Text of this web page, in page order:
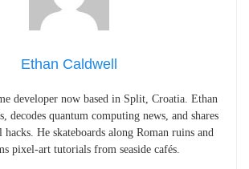
Ethan Caldwell
developer now based in Split, Croatia. Ethan
decodes quantum computing news, and shares
He skateboards along Roman ruins and
pixel-art tutorials from seaside cafés.